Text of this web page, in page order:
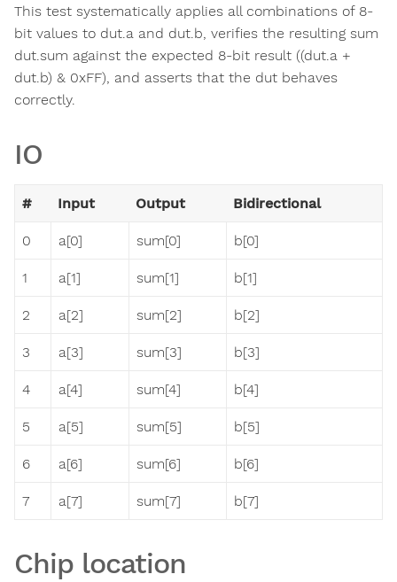
This test systematically applies all combinations of 8-
bit values to dut.a and dut.b, verifies the resulting sum
dut.sum against the expected 8-bit result ((dut.a +
dut.b) & 0xFF), and asserts that the dut behaves
correctly.
IO
# Input Output Bidirectional
0 a[0] sum[0] b[0]
1 a[1] sum[1] b[1]
2 a[2] sum[2] b[2]
3 a[3] sum[3] b[3]
4 a[4] sum[4] b[4]
5 a[5] sum[5] b[5]
6 a[6] sum[6] b[6]
7 a[7] sum[7] b[7]
Chip location